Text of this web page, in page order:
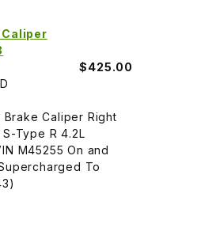
Caliper
$425.00
Brake Caliper Right
Type R 4.2L
M45255 On and
To